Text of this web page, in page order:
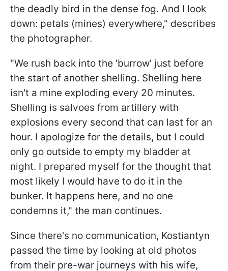
the deadly bird in the dense fog. And I look
down: petals (mines) everywhere," describes
the photographer.
"We rush back into the 'burrow' just before
the start of another shelling. Shelling here
isn't a mine exploding every 20 minutes.
Shelling is salvoes from artillery with
explosions every second that can last for an
hour. I apologize for the details, but I could
only go outside to empty my bladder at
night. I prepared myself for the thought that
most likely I would have to do it in the
bunker. It happens here, and no one
condemns it," the man continues.
Since there's no communication, Kostiantyn
passed the time by looking at old photos
from their pre-war journeys with his wife,